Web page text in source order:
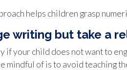
helps children grasp
writing but take a
if your child does not want to
mindful of is to avoid teaching